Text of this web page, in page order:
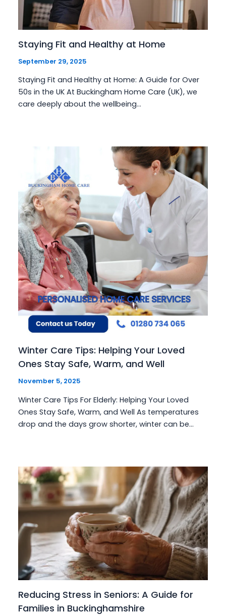
Staying Fit and Healthy at Home
September 29, 2025
Staying Fit and Healthy at Home: A Guide for Over
50s in the UK At Buckingham Home Care (UK), we
care deeply about the wellbeing…
Winter Care Tips: Helping Your Loved
Ones Stay Safe, Warm, and Well
November 5, 2025
Winter Care Tips For Elderly: Helping Your Loved
Ones Stay Safe, Warm, and Well As temperatures
drop and the days grow shorter, winter can be…
Reducing Stress in Seniors: A Guide for
Families in Buckinghamshire